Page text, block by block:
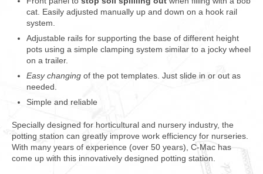
cat. Easily adjusted manually up and down on a hook rail
system.
Adjustable rails for supporting the base of different height
pots using a simple clamping system similar to a jocky wheel
on a trailer.
Easy changing of the pot templates. Just slide in or out as
needed.
Simple and reliable
Specially designed for horticultural and nursery industry, the
potting station can greatly improve work efficiency for nurseries.
With many years of experience (over 50 years), C-Mac has
come up with this innovatively designed potting station.